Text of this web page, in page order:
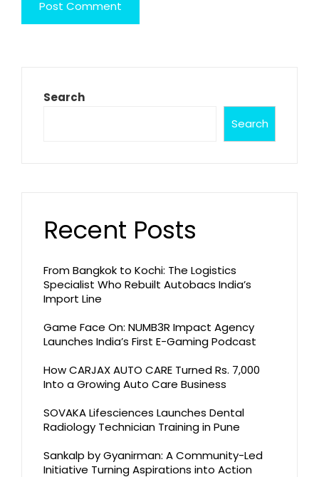
Search
Search
Recent Posts
From Bangkok to Kochi: The Logistics
Specialist Who Rebuilt Autobacs India’s
Import Line
Game Face On: NUMB3R Impact Agency
Launches India’s First E-Gaming Podcast
How CARJAX AUTO CARE Turned Rs. 7,000
Into a Growing Auto Care Business
SOVAKA Lifesciences Launches Dental
Radiology Technician Training in Pune
Sankalp by Gyanirman: A Community-Led
Initiative Turning Aspirations into Action